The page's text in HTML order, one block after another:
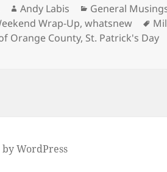
Author
Andy Labis Categories
General
Wrap-Up,whatsnew
Orange County, St. Patrick's Day
WordPress